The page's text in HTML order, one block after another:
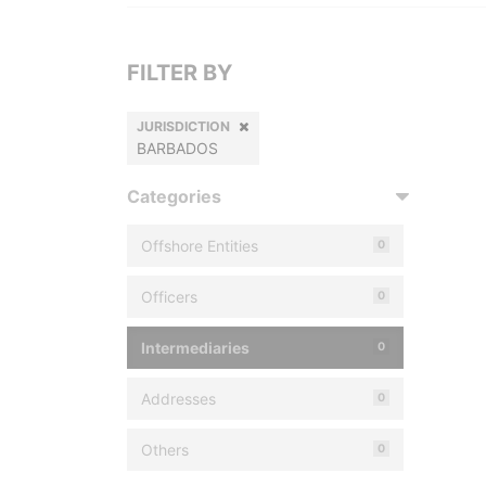
FILTER BY
JURISDICTION
BARBADOS
Categories
Offshore Entities 0
Officers 0
Intermediaries 0
Addresses 0
Others 0